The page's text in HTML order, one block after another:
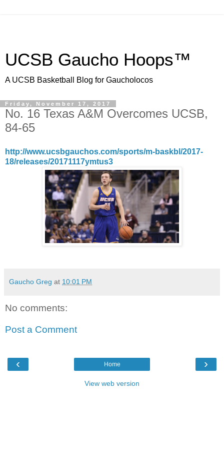
UCSB Gaucho Hoops™
A UCSB Basketball Blog for Gaucholocos
Friday, November 17, 2017
No. 16 Texas A&M Overcomes UCSB,
84-65
http://www.ucsbgauchos.com/sports/m-baskbl/2017-
18/releases/20171117ymtus3
Gaucho Greg at 10:01 PM
No comments:
Post a Comment
‹ ›
Home
View web version